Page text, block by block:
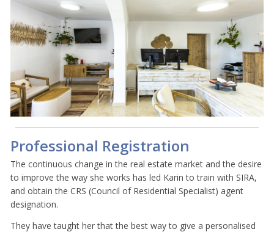
Professional Registration
The continuous change in the real estate market and the desire
to improve the way she works has led Karin to train with SIRA,
and obtain the CRS (Council of Residential Specialist) agent
designation.
They have taught her that the best way to give a personalised